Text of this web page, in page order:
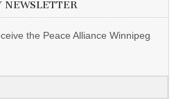
NEWSLETTER
the Peace Alliance Winnipeg